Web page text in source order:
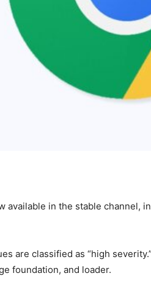
available in the stable channel,
are classified as “high
foundation, and loader.